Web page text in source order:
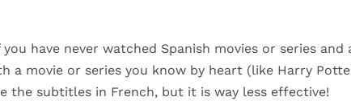
have never watched Spanish movies or series and
a movie or series you know by heart (like Harry
the subtitles in French, but it is way less effective!